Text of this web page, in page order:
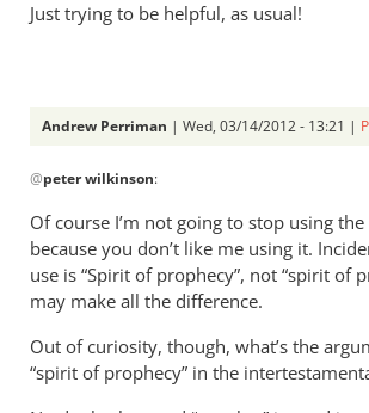
Just trying to be helpful, as usual!
Andrew Perriman | Wed, 03/14/2012 - 13:21 |
reply
to
“Spirit
of
prophecy”
the
by
@peter wilkinson:
Of course I’m not going to stop using
because you don’t like me using it.
use is “Spirit of prophecy”, not “spirit of
may make all the difference.
Out of curiosity, though, what’s the
“spirit of prophecy” in the